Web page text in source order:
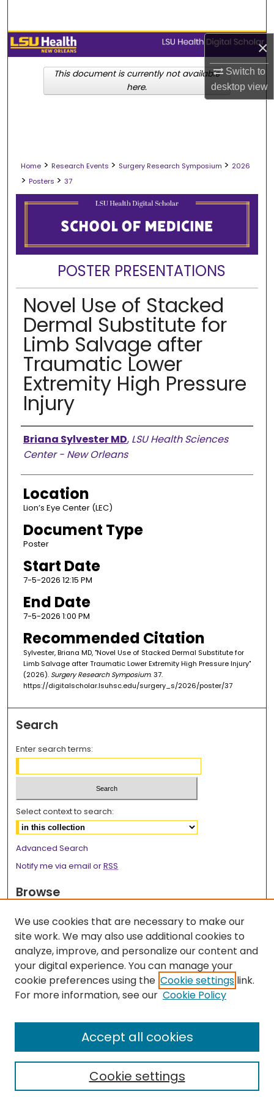
×
Switch to
desktopview
Browse Collections
My Account
Home > Research Events > Surgery Research Symposium > 2026
> Posters > 37
POSTER PRESENTATIONS
Novel Use of Stacked
Dermal Substitute for
Limb Salvage after
Traumatic Lower
Extremity High Pressure
Injury
Presenter Information
Briana Sylvester MD, LSU Health Sciences
Center - New Orleans
Location
Lion’s Eye Center (LEC)
Document Type
Poster
Start Date
7-5-2026 12:15 PM
End Date
7-5-2026 1:00 PM
Recommended Citation
Sylvester, Briana MD, "Novel Use of Stacked Dermal Substitute for
Limb Salvage after Traumatic Lower Extremity High Pressure Injury"
(2026). Surgery Research Symposium. 37.
https://digitalscholar.lsuhsc.edu/surgery_s/2026/poster/37
This document is currently not available
here.
Search
Enter search terms:
Select context to search:
Advanced Search
Notify me via email orRSS
Browse
Disciplines
Authors
Author Corner
Author FAQ
Surgery Research Webpage
We use cookies that are necessary to make our
site work. We may also use additional cookies to
analyze, improve, and personalize our content and
your digital experience. You can manage your
cookie preferences using the Cookie settings link.
For more information, see our Cookie Policy
Cookie settings
Accept all cookies